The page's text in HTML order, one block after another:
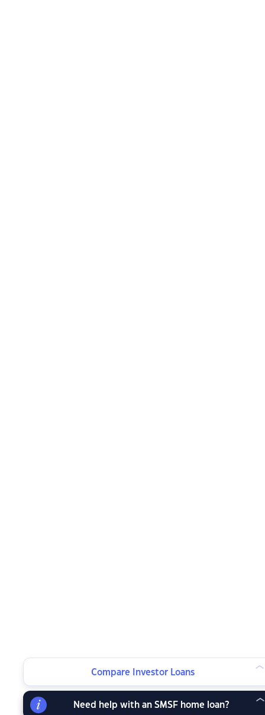
Compare Investor Loans
Need help with an SMSF home loan?